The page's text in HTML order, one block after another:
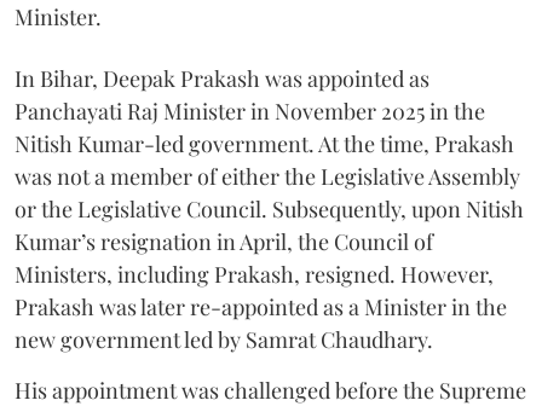
Minister.
In Bihar, Deepak Prakash was appointed as
Panchayati Raj Minister in November 2025 in the
Nitish Kumar-led government. At the time, Prakash
was not a member of either the Legislative Assembly
or the Legislative Council. Subsequently, upon Nitish
Kumar’s resignation in April, the Council of
Ministers, including Prakash, resigned. However,
Prakash was later re-appointed as a Minister in the
new government led by Samrat Chaudhary.
His appointment was challenged before the Supreme